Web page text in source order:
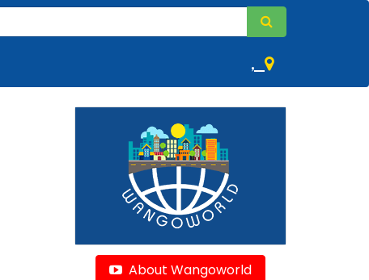
,
About Wangoworld